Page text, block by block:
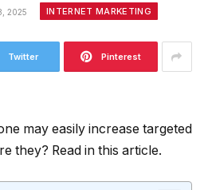
2025 INTERNET MARKETING
Twitter Pinterest
may easily increase targeted
they? Read in this article.